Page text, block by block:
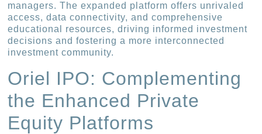
managers. The expanded platform offers unrivaled
access, data connectivity, and comprehensive
educational resources, driving informed investment
decisions and fostering a more interconnected
investment community.
Oriel IPO: Complementing
the Enhanced Private
Equity Platforms